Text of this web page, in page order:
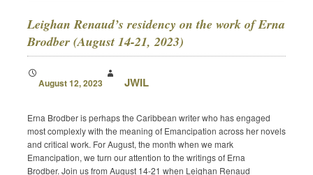
Subscribe
Submission Guidelines
News
Leighan Renaud’s residency on the work of Erna
Brodber (August 14-21, 2023)
August 12, 2023 JWIL
Erna Brodber is perhaps the Caribbean writer who has engaged
most complexly with the meaning of Emancipation across her novels
and critical work. For August, the month when we mark
Emancipation, we turn our attention to the writings of Erna
Brodber. Join us from August 14-21 when Leighan Renaud